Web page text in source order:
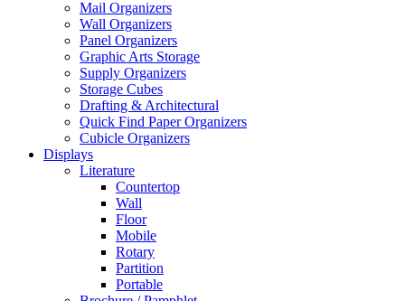
Mail Organizers
Wall Organizers
Panel Organizers
Graphic Arts Storage
Supply Organizers
Storage Cubes
Drafting & Architectural
Quick Find Paper Organizers
Cubicle Organizers
Displays
Literature
Countertop
Wall
Floor
Mobile
Rotary
Partition
Portable